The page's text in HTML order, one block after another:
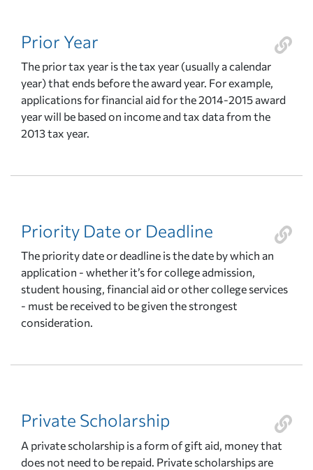
Prior Year
The prior tax year is the tax year (usually a calendar
year) that ends before the award year. For example,
applications for financial aid for the 2014-2015 award
year will be based on income and tax data from the
2013 tax year.
Priority Date or Deadline
The priority date or deadline is the date by which an
application - whether it’s for college admission,
student housing, financial aid or other college services
- must be received to be given the strongest
consideration.
Private Scholarship
A private scholarship is a form of gift aid, money that
does not need to be repaid. Private scholarships are